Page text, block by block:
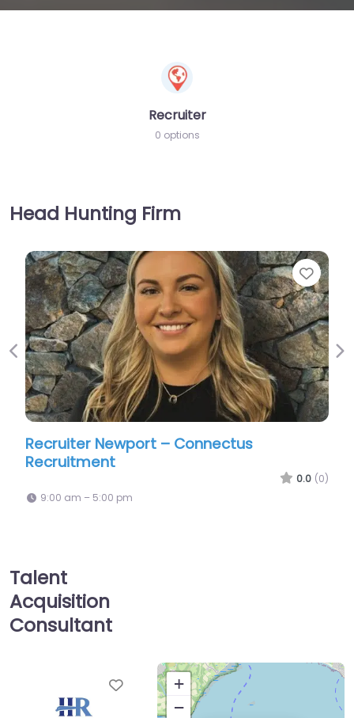
Recruiter
0 options
Head Hunting Firm
Favorite
– Connectus
pm
Recruiter
Previous
Talent
Acquisition
Consultant
Favorite
+
−